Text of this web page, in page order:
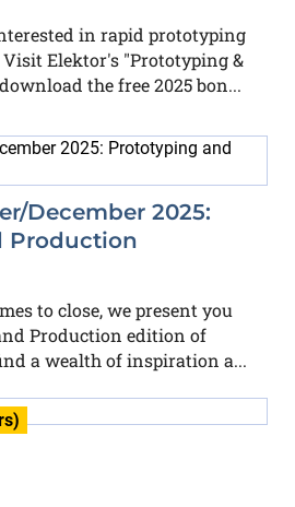
in rapid prototyping
Elektor's "Prototyping &
the free 2025 bon...
December 2025:
Production
to close, we present you
Production edition of
a wealth of inspiration a...